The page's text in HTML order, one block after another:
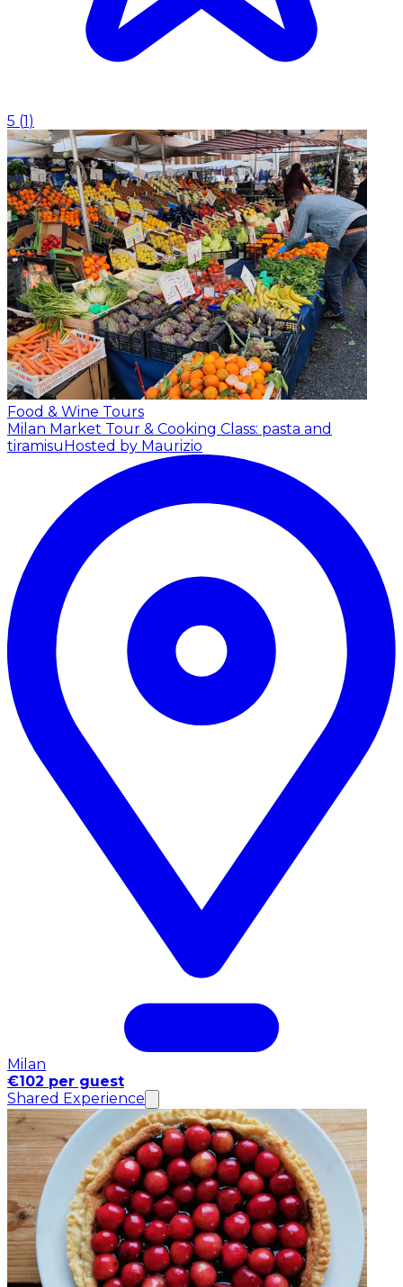
5 (1)
Food & Wine Tours
Milan Market Tour & Cooking Class: pasta and
tiramisuHosted by Maurizio
Milan
€102 per guest
Shared Experience